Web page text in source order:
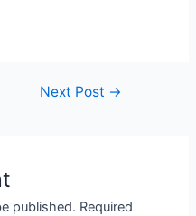
Next Post →
published. Required